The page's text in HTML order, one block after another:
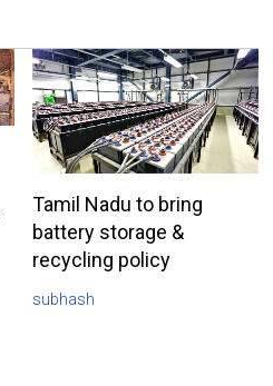
Tamil Nadu to bring
battery storage &
recycling policy
subhash